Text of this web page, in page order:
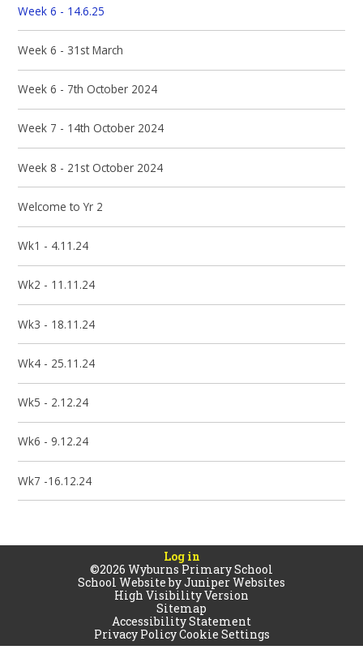
Week 6 - 14.6.25
Week 6 - 31st March
Week 6 - 7th October 2024
Week 7 - 14th October 2024
Week 8 - 21st October 2024
Welcome to Yr 2
Wk1 - 4.11.24
Wk2 - 11.11.24
Wk3 - 18.11.24
Wk4 - 25.11.24
Wk5 - 2.12.24
Wk6 - 9.12.24
Wk7 -16.12.24
Log in
©2026 Wyburns Primary School
School Website byJuniper Websites
High Visibility Version
Sitemap
Accessibility Statement
Privacy PolicyCookie Settings